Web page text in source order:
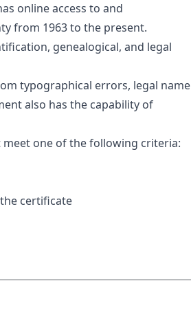
online access to and
from 1963 to the present.
genealogical, and legal
typographical errors, legal name
also has the capability of
meet one of the following criteria:
certificate